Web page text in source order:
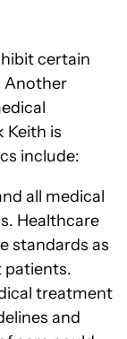
certain
Another
Keith is
include:
all medical
Healthcare
standards as
patients.
treatment
and